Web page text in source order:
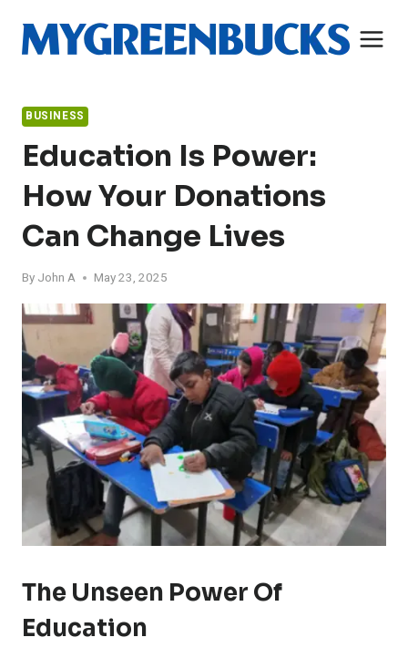
content
BUSINESS
Education Is Power:
How Your Donations
Can Change Lives
By John A May 23, 2025
The Unseen Power Of
Education